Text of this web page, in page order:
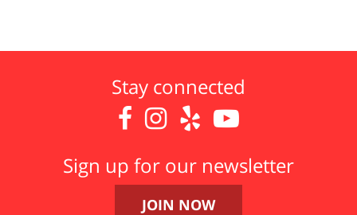
Stay connected
   
Sign up for our newsletter
JOIN NOW